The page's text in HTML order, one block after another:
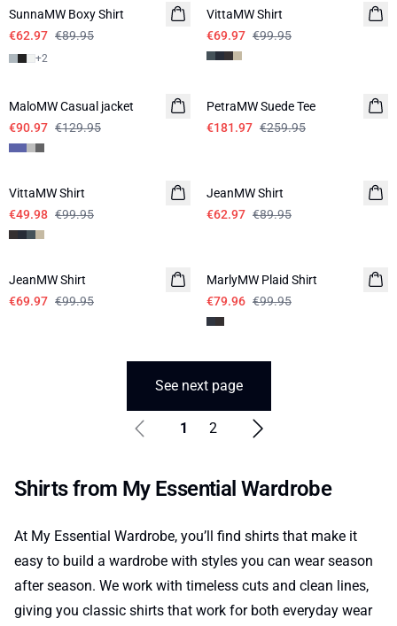
SunnaMW Boxy Shirt
€62.97 €89.95
+2
VittaMW Shirt
€69.97 €99.95
MaloMW Casual jacket
€90.97 €129.95
PetraMW Suede Tee
€181.97 €259.95
-50%
VittaMW Shirt
€49.98 €99.95
JeanMW Shirt
€62.97 €89.95
-30%
JeanMW Shirt
€69.97 €99.95
MarlyMW Plaid Shirt
€79.96 €99.95
See next page
1 2
Shirts from My Essential Wardrobe
At My Essential Wardrobe, you’ll find shirts that make it
easy to build a wardrobe with styles you can wear season
after season. We work with timeless cuts and clean lines,
giving you classic shirts that work for both everyday wear